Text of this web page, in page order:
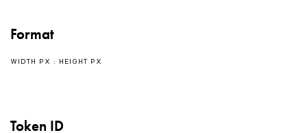
Format
WIDTH PX : HEIGHT PX
Token ID